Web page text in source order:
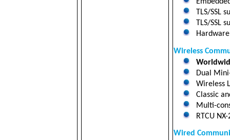
TLS/SSL
TLS/SSL
Wireless
Dual
Wireless
Classic
Multi-
RTCU
Wired